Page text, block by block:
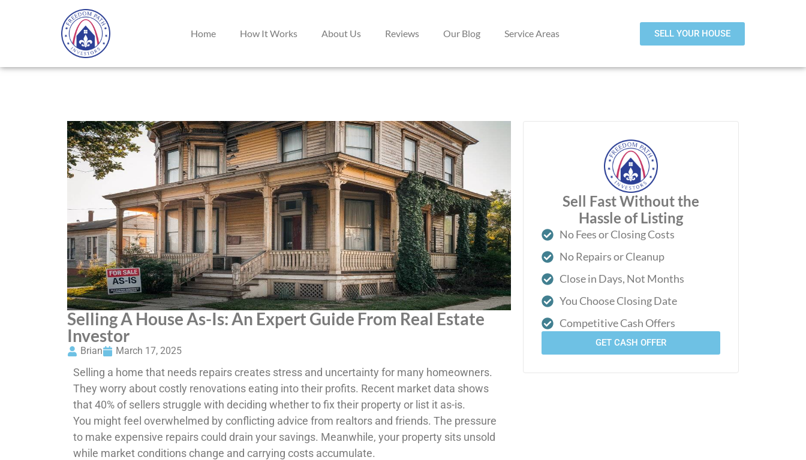
Home How It Works About Us Reviews Our Blog Service Areas SELL YOUR HOUSE
Selling A House As-Is: An Expert Guide From Real Estate
Investor
Brian March 17, 2025
Selling a home that needs repairs creates stress and uncertainty for many homeowners.
They worry about costly renovations eating into their profits. Recent market data shows
that 40% of sellers struggle with deciding whether to fix their property or list it as-is.
You might feel overwhelmed by conflicting advice from realtors and friends. The pressure
to make expensive repairs could drain your savings. Meanwhile, your property sits unsold
while market conditions change and carrying costs accumulate.
Sell Fast Without the
Hassle of Listing
No Fees or Closing Costs
No Repairs or Cleanup
Close in Days, Not Months
You Choose Closing Date
Competitive Cash Offers
GET CASH OFFER